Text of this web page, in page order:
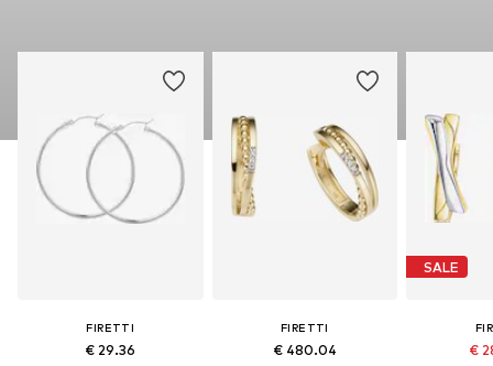
FIRETTI
€ 29.36
FIRETTI
€ 480.04
SALE
€